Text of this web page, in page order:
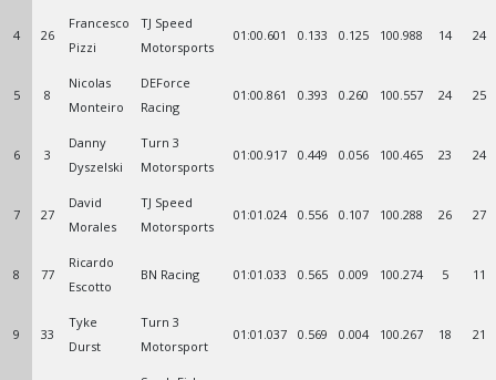
4 26
Francesco
Pizzi
TJ Speed
Motorsports
01:00.601 0.133 0.125 100.988 14 24
5 8
Nicolas
Monteiro
DEForce
Racing
01:00.861 0.393 0.260 100.557 24 25
6 3
Danny
Dyszelski
Turn 3
Motorsports
01:00.917 0.449 0.056 100.465 23 24
7 27
David
Morales
TJ Speed
Motorsports
01:01.024 0.556 0.107 100.288 26 27
8 77
Ricardo
Escotto
BN Racing 01:01.033 0.565 0.009 100.274 5 11
9 33
Tyke
Durst
Turn 3
Motorsport
01:01.037 0.569 0.004 100.267 18 21